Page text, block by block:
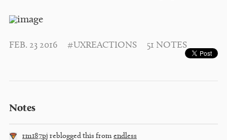
FEB. 23 2016 #UXREACTIONS 51 NOTES
Notes
rm187pj reblogged this from endless